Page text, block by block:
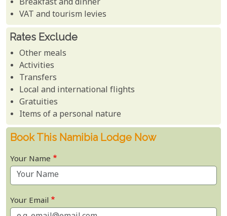
Breakfast and dinner
VAT and tourism levies
Rates Exclude
Other meals
Activities
Transfers
Local and international flights
Gratuities
Items of a personal nature
Book This Namibia Lodge Now
Your Name
Your Email